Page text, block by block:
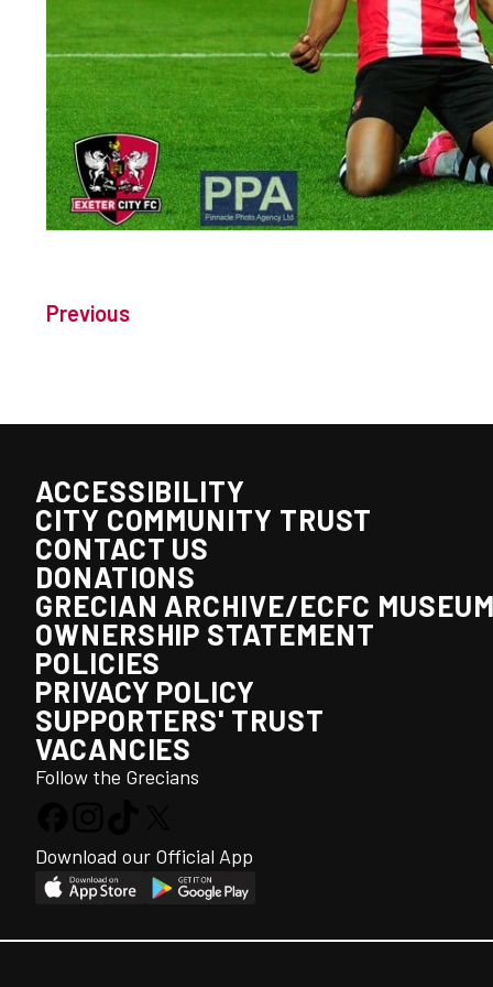
Previous
ACCESSIBILITY
CITY COMMUNITY TRUST
CONTACT US
DONATIONS
GRECIAN ARCHIVE/ECFC
OWNERSHIP STATEMENT
POLICIES
PRIVACY POLICY
SUPPORTERS' TRUST
VACANCIES
Follow the Grecians
Download our Official App